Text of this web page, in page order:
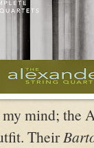
mind; the
Their